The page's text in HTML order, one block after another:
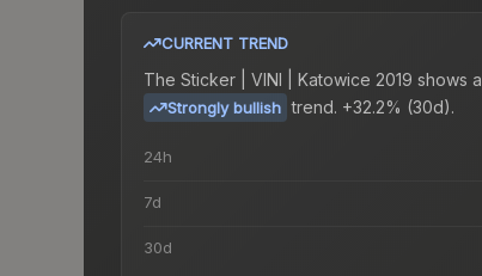
CURRENT TREND
The Sticker | VINI | Katowice 2019 shows a
Strongly bullish trend. +32.2% (30d).
24h
7d
30d